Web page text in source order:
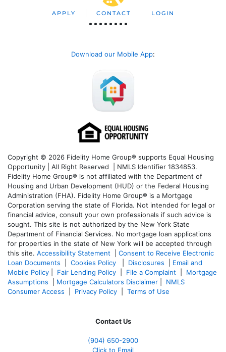
APPLY CONTACT LOGIN
Download our Mobile App:
Copyright © 2026 Fidelity Home Group® supports Equal Housing
Opportunity | All Right Reserved | NMLS Identifier 1834853.
Fidelity Home Group® is not affiliated with the Department of
Housing and Urban Development (HUD) or the Federal Housing
Administration (FHA). Fidelity Home Group® is a Mortgage
Corporation serving the state of Florida. Not intended for legal or
financial advice, consult your own professionals if such advice is
sought. This site is not authorized by the New York State
Department of Financial Services. No mortgage loan applications
for properties in the state of New York will be accepted through
this site. Accessibility Statement
Consent to Receive Electronic
Loan Documents
Cookies Policy Disclosures
Email and
Mobile Policy
Fair Lending Policy File a Complaint
Mortgage
Assumptions
Mortgage Calculators Disclaimer
NMLS
Consumer Access
Privacy Policy Terms of Use
Contact Us
(904) 650-2900
Click to Email